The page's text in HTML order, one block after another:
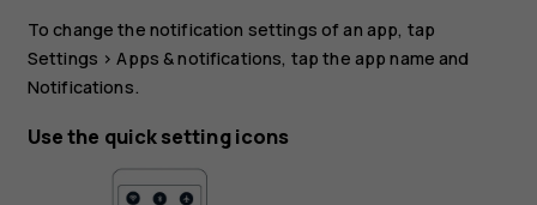
To change the notification settings of an app, tap
Settings > Apps & notifications, tap the app name and
Notifications.
Use the quick setting icons